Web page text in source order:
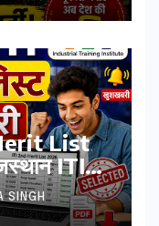
List
लिस्ट
SINGH